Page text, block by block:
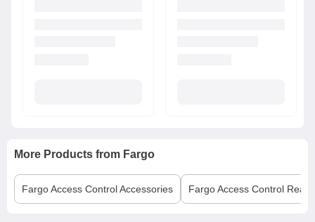
More Products from Fargo
FargoAccess Control Accessories FargoAccess Control